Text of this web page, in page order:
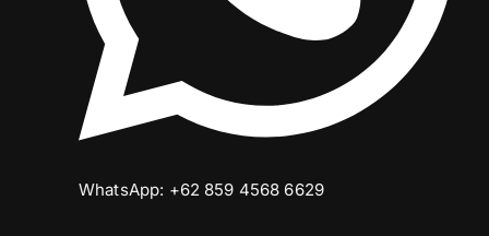
WhatsApp: +62 859 4568 6629